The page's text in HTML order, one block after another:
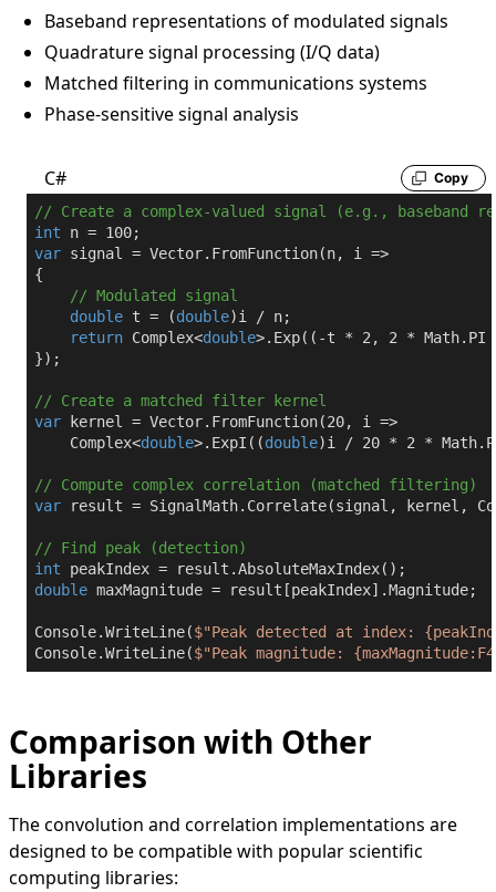
Baseband representations of modulated signals
Quadrature signal processing (I/Q data)
Matched filtering in communications systems
Phase-sensitive signal analysis
C# Copy
// Create a complex-valued signal (e.g., baseband
int n = 100
var signal = Vector.FromFunction(n, i =>
{
// Modulated signal
double t = (double)i / n;
return Complex<double>.Exp((-t * 2, 2 *
});
// Create a matched filter kernel
var kernel = Vector.FromFunction(20, i =>
    Complex<
double>.ExpI((double)i / 20 * 2 *
// Compute complex correlation (matched filtering)
var result = SignalMath.Correlate(signal, kernel,
// Find peak (detection)
int
double maxMagnitude = result[peakIndex].Magnitude;
Console.WriteLine($"Peak detected at index:
Console.WriteLine($"Peak magnitude:
Comparison with Other
Libraries
The convolution and correlation implementations are
designed to be compatible with popular scientific
computing libraries: